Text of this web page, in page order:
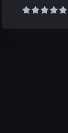
& Charge